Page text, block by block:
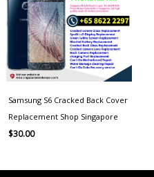
Samsung S6 Cracked Back Cover
Replacement Shop Singapore
$30.00